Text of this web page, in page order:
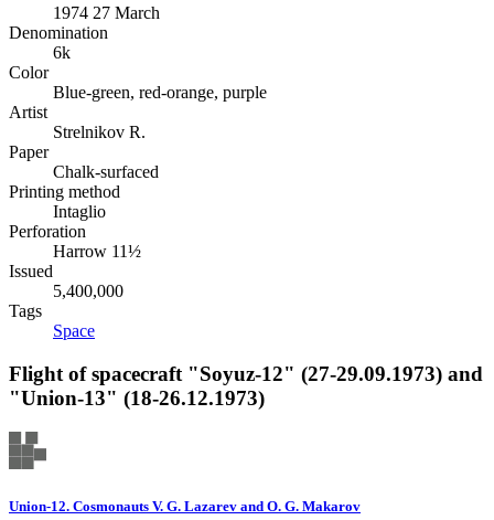
1974 27 March
Denomination
6k
Color
Blue-green, red-orange, purple
Artist
Strelnikov R.
Paper
Chalk-surfaced
Printing method
Intaglio
Perforation
Harrow 11½
Issued
5,400,000
Tags
Space
Flight of spacecraft "Soyuz-12" (27-29.09.1973) and
"Union-13" (18-26.12.1973)
Union-12. Cosmonauts V. G. Lazarev and O. G. Makarov